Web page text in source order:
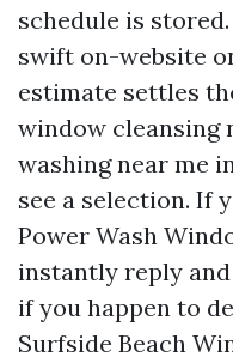
schedule is
swift on-website
estimate settles
window cleansing
washing near me
see a selection. If
Power Wash
instantly reply
if you happen to
Surfside Beach